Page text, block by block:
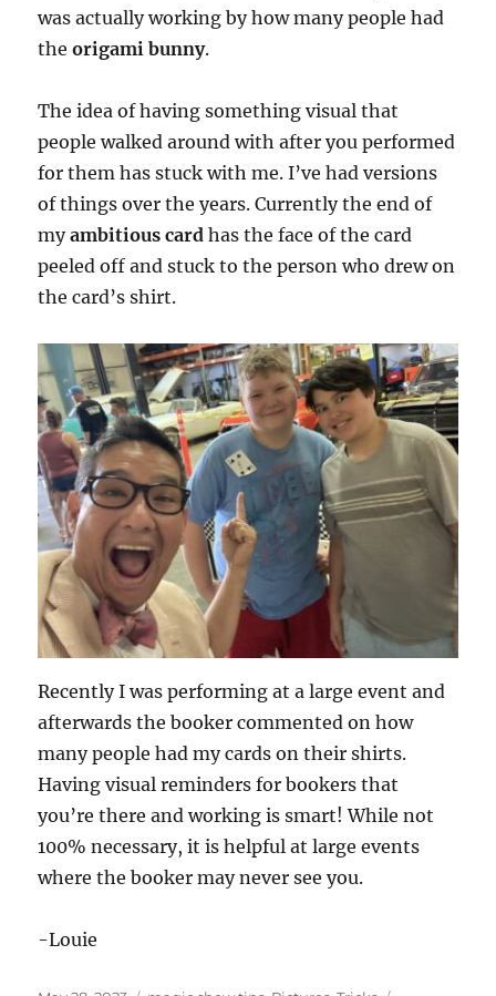
was actually working by how many people had
the origami bunny.
The idea of having something visual that
people walked around with after you performed
for them has stuck with me. I’ve had versions
of things over the years. Currently the end of
myambitious card has the face of the card
peeled off and stuck to the person who drew on
the card’s shirt.
Recently I was performing at a large event and
afterwards the booker commented on how
many people had my cards on their shirts.
Having visual reminders for bookers that
you’re there and working is smart! While not
100% necessary, it is helpful at large events
where the booker may never see you.
-Louie